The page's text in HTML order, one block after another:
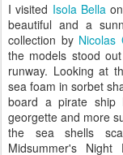
I visited Isola Bellaon
beautiful and a
collection by Nicolas
the models stood
runway. Looking at
sea foam in sorbet
board a pirate ship
georgette and more
the sea shells
Midsummer's